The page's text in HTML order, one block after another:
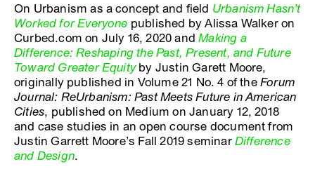
On Urbanism as a concept and field Urbanism Hasn’t
Worked for Everyone published by Alissa Walker on
Curbed.com on July 16, 2020 andMaking a
Difference: Reshaping the Past, Present, and Future
Toward Greater Equityby Justin Garett Moore,
originally published in Volume 21 No. 4 of theForum
Journal: ReUrbanism: Past Meets Future in American
Cities, published on Medium on January 12, 2018
and case studies in an open course document from
Justin Garrett Moore’s Fall 2019 seminarDifference
and Design.